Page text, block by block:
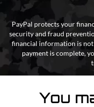
PayPal protects your
security and fraud
financial information is
payment is complete,
You